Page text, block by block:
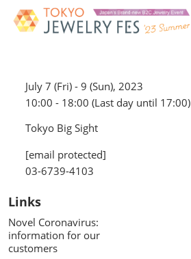
July 7 (Fri) - 9 (Sun), 2023
10:00 - 18:00 (Last day until 17:00)
Tokyo Big Sight
[email protected]
03-6739-4103
Links
Novel Coronavirus:
information for our
customers